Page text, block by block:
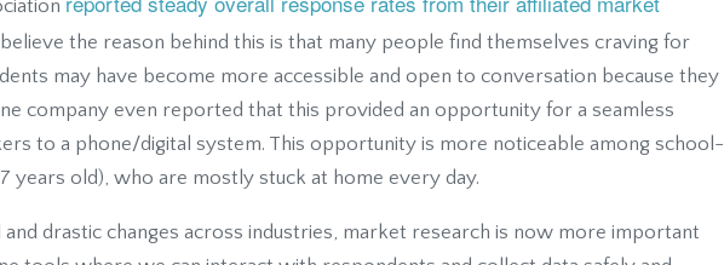
believe the reason behind this is that many people find themselves craving for
may have become more accessible and open to conversation because they
company even reported that this provided an opportunity for a seamless
to a phone/digital system. This opportunity is more noticeable among school-
years old), who are mostly stuck at home every day.
drastic changes across industries, market research is now more important